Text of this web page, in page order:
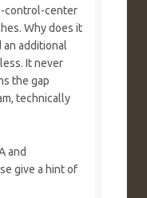
control-center
Why does it
an additional
It never
the gap
technically
and
give a hint of